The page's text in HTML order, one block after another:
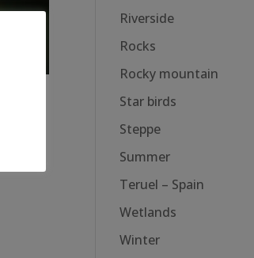
Riverside
Rocks
Rocky mountain
Star birds
Steppe
Summer
Teruel – Spain
Wetlands
Winter